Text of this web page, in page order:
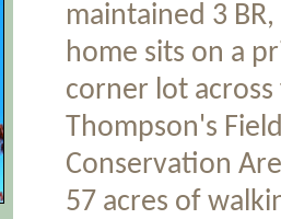
maintained 3 BR,
home sits on a
corner lot
Thompson's
Conservation
57 acres of